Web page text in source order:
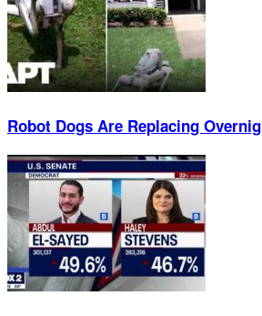
Robot Dogs Are Replacing